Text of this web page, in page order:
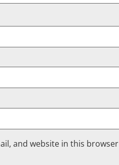
and website in this